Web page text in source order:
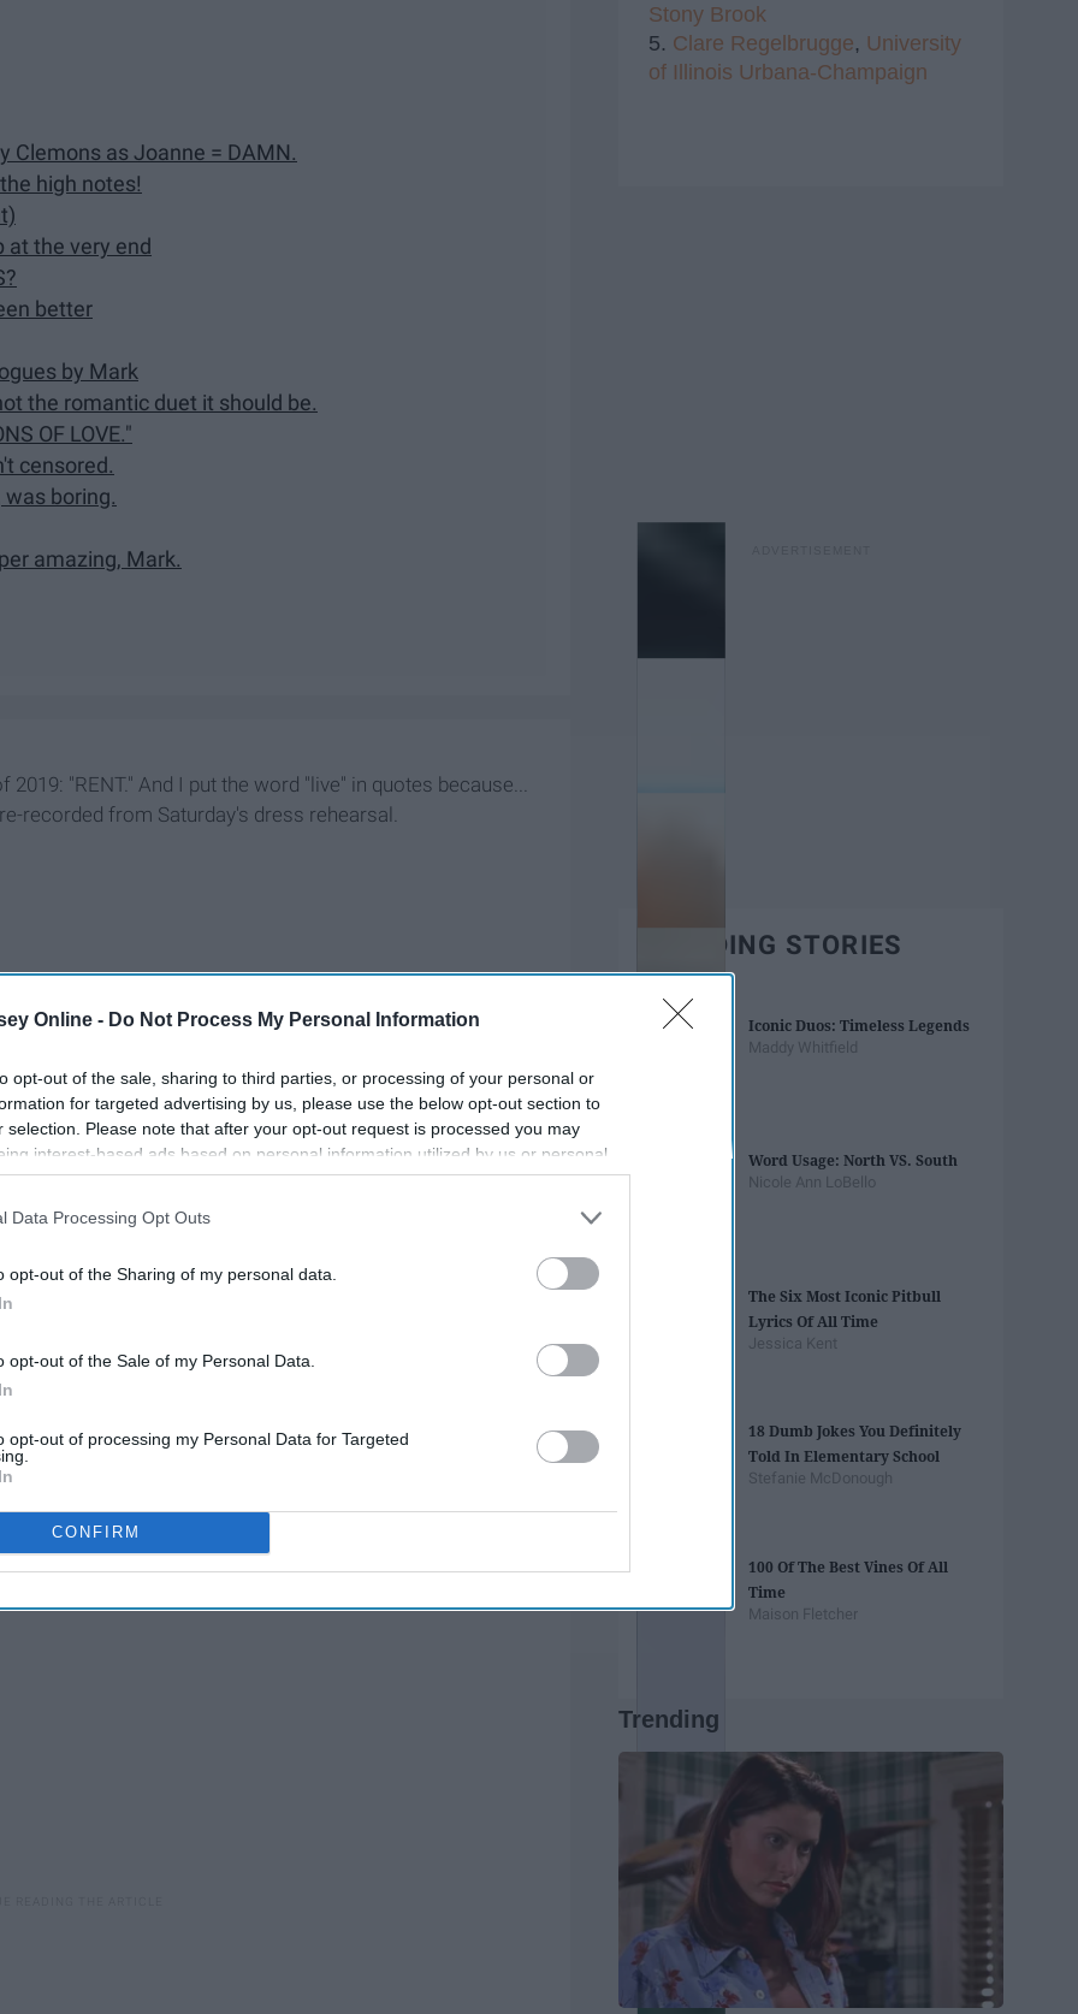
Online - Do Not Process My Personal Information
opt-out of the sale, sharing to third parties, or processing of your personal or
for targeted advertising by us, please use the below opt-out section to
selection. Please note that after your opt-out request is processed you may
interest-based ads based on personal information utilized by us or personal
to third parties prior to your opt-out. You may separately opt-out of the
This information may also be disclosed by us to third parties on the
IAB’s List of
Data Processing Opt Outs
opt-out of the Sharing of my personal data.
opt-out of the Sale of my Personal Data.
opt-out of processing my Personal Data for Targeted
CONFIRM
Clemons as Joanne = DAMN.
high notes!
at the very end
better
by Mark
the romantic duet it should be.
OF LOVE."
censored.
was boring.
amazing, Mark.
"RENT." And I put the word "live" in quotes because...
recorded from Saturday's dress rehearsal.
broke his ankle during Saturday's final rehearsal
around the stage, portions of the show would be from the
as "all but the very last scene."
live performance showed. Let's break it down.
Stony Brook
5. Clare Regelbrugge, University
of Illinois Urbana-Champaign
TRENDING STORIES
Iconic Duos: Timeless Legends
Maddy Whitfield
Word Usage: North VS. South
Nicole Ann LoBello
The Six Most Iconic Pitbull
Lyrics Of All Time
Jessica Kent
18 Dumb Jokes You Definitely
Told In Elementary School
Stefanie McDonough
100 Of The Best Vines Of All
Time
Maison Fletcher
Trending